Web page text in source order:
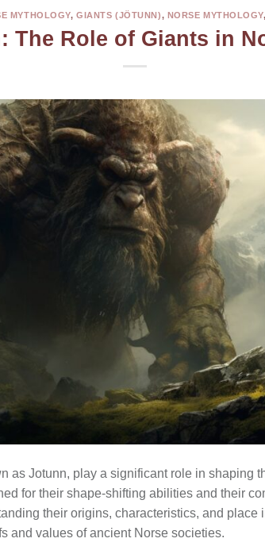
MYTHOLOGY,GIANTS (JÖTUNN), NORSE MYTHOLOGY
The Role of Giants in
as Jotunn, play a significant role in shaping
for their shape-shifting abilities and their
their origins, characteristics, and
and values of ancient Norse societies.